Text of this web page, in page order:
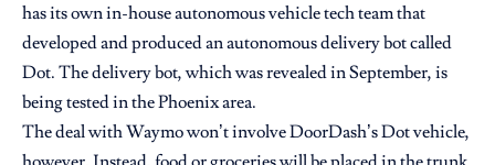
has its own in-house autonomous vehicle tech team that
developed and produced anautonomous delivery botcalled
Dot. The delivery bot, which was revealed in September, is
being tested in the Phoenix area.
The deal with Waymo won’t involve DoorDash’s Dot vehicle,